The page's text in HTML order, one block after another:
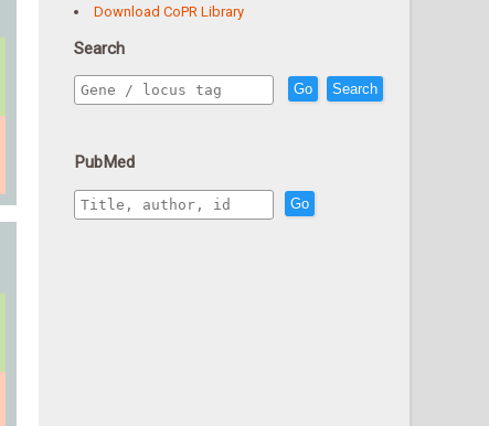
Download CoPR Library
Search
Go Search
PubMed
Go